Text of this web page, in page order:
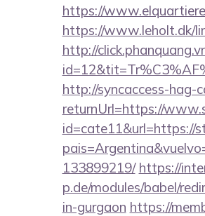
https://
https://www.leholt.dk/
http://
http://syncaccess-hag-
returnUrl=https://
id=cate11&url=https://
133899219/ https://
p.de/modules/babel/
in-gurgaon https://